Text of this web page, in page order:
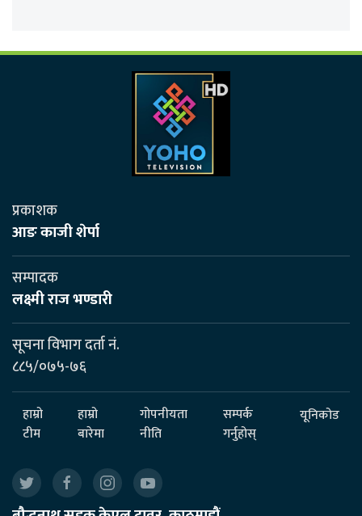
प्रकाशक
आङ काजी शेर्पा
सम्पादक
लक्ष्मी राज भण्डारी
सूचना विभाग दर्ता नं.
८८५/०७५-७६
हाम्रो
टीम
हाम्रो
बारेमा
गोपनीयता
नीति
सम्पर्क
गर्नुहोस्
यूनिकोड